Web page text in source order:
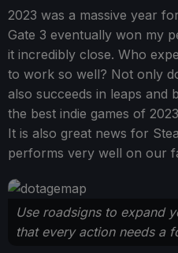
2023 was a massive year
Gate 3 eventually won my
it incredibly close. Who
to work so well? Not only
also succeeds in leaps and
the best indie games of
It is also great news for
performs very well on our
Use roadsigns to expand
that every action needs a